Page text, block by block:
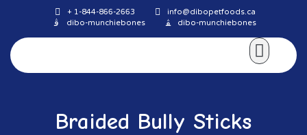
+ 1-844-866-2663
info@dibopetfoods.ca
dibo-munchiebones
dibo-munchiebones
Braided Bully Sticks